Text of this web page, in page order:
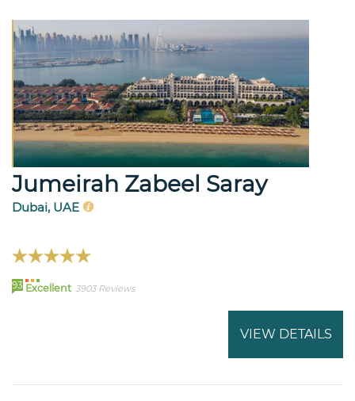
Jumeirah Zabeel Saray
Dubai, UAE
93 Excellent 3903 Reviews
VIEW DETAILS